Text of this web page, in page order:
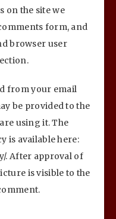
on the site we
form, and
browser user
from your email
be provided to the
using it. The
is available here:
. After approval of
is visible to the